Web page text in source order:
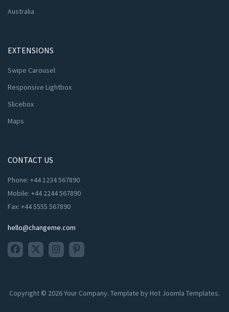
Australia
EXTENSIONS
Swipe Carousel
Responsive Lightbox
Slicebox
Maps
CONTACT US
Phone: +44 1234 567890
Mobile: +44 2244 567890
Fax: +44 5555 567890
hello@changeme.com
Copyright © 2026 Your Company. Template by Hot Joomla Templates.